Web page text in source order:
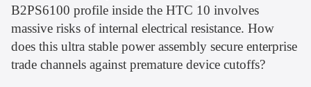
B2PS6100 profile inside the HTC 10 involves
massive risks of internal electrical resistance. How
does this ultra stable power assembly secure enterprise
trade channels against premature device cutoffs?